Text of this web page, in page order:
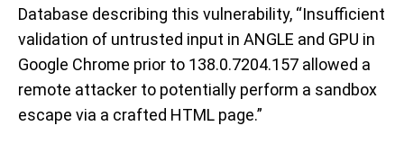
Database describing this vulnerability, “Insufficient
validation of untrusted input in ANGLE and GPU in
Google Chrome prior to 138.0.7204.157 allowed a
remote attacker to potentially perform a sandbox
escape via a crafted HTML page.”